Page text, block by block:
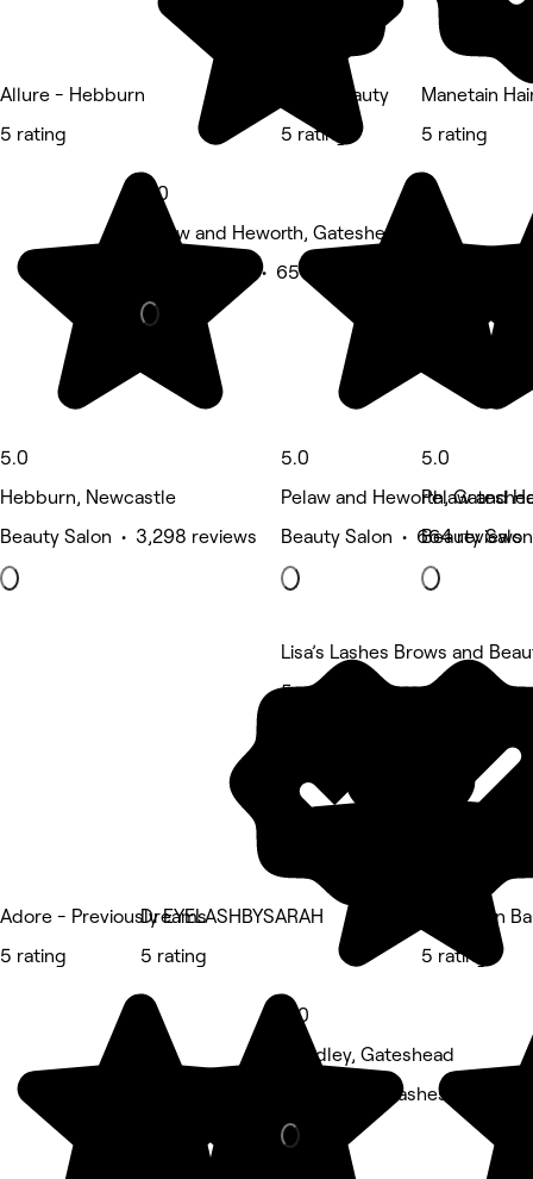
Allure - Hebburn
5 rating
5.0
Hebburn, Newcastle
Beauty Salon • 3,298 reviews
5.0
Pelaw and Heworth, Gateshead
Beauty Salon • 654 reviews
Quay Beauty
5 rating
5.0
Pelaw and Heworth,
Beauty Salon • 664 reviews
Manetain
5 rating
5.0
Pelaw and
Beauty
Adore - Previously EYELASHBYSARAH
5 rating
Dreams
5 rating
Lisa’s Lashes Brows and
5 rating
5.0
Wardley, Gateshead
Eyebrows & Lashes • 99
Glow Skin
5 rating